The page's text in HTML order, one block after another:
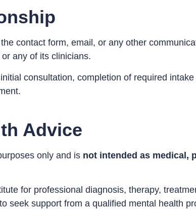
contact form, email, or any other
any of its clinicians.
consultation, completion of required
Advice
only and is not intended as medical,
for professional diagnosis, therapy,
seek support from a qualified mental health